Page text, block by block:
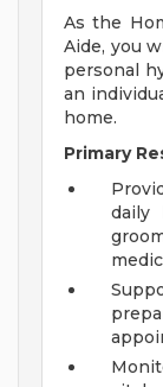
As the
Aide, you
personal
an
home.
Primary
daily